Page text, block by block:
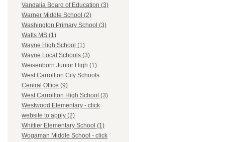
Vandalia Board of Education (3)
Warner Middle School (2)
Washington Primary School (3)
Watts MS (1)
Wayne High School (1)
Wayne Local Schools (3)
Weisenborn Junior High (1)
West Carrollton City Schools
Central Office (9)
West Carrollton High School (3)
Westwood Elementary - click
website to apply (2)
Whittier Elementary School (1)
Wogaman Middle School - click